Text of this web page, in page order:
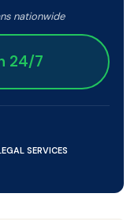
nationwide
24/7
SERVICES